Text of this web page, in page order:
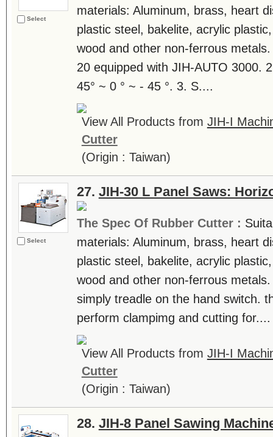
Select
materials: Aluminum, brass, heart
plastic steel, bakelite, acrylic
wood and other non-ferrous
20 equipped with JIH-AUTO 3000.
45° ~ 0 ° ~ - 45 °. 3. S....
View All Products from JIH-I
Cutter
(Origin : Taiwan)
Select
27. JIH-30 L Panel Saws:
The Spec Of Rubber Cutter :
materials: Aluminum, brass, heart
plastic steel, bakelite, acrylic
wood and other non-ferrous
simply treadle on the hand switch.
perform clampimg and cutting for....
View All Products from JIH-I
Cutter
(Origin : Taiwan)
28. JIH-8 Panel Sawing